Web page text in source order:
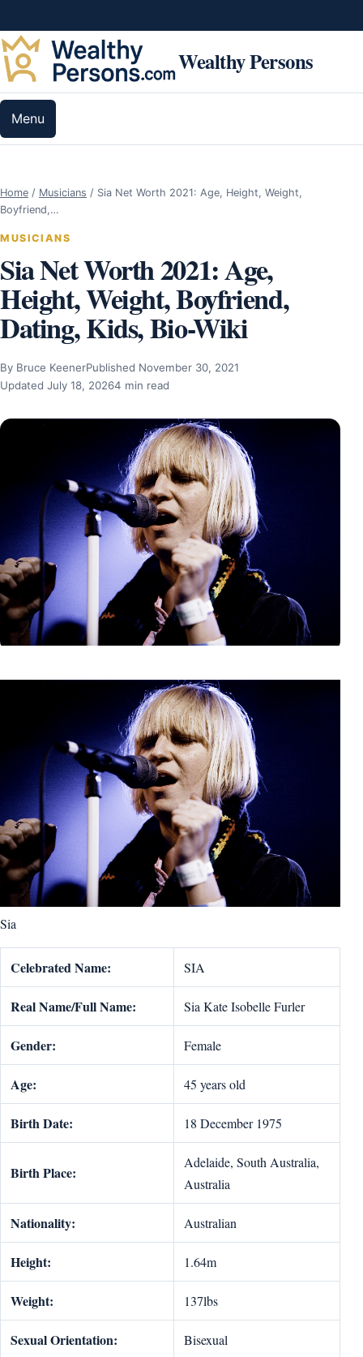
Wealthy Persons
Menu
Home / Musicians / Sia Net Worth 2021: Age, Height, Weight,
Boyfriend,…
MUSICIANS
Sia Net Worth 2021: Age,
Height, Weight, Boyfriend,
Dating, Kids, Bio-Wiki
By Bruce KeenerPublished November 30, 2021
Updated July 18, 20264 min read
Sia
Celebrated Name: SIA
Real Name/Full Name: Sia Kate Isobelle Furler
Gender: Female
Age: 45 years old
Birth Date: 18 December 1975
Birth Place:
Adelaide, South Australia,
Australia
Nationality: Australian
Height: 1.64m
Weight: 137lbs
Sexual Orientation: Bisexual